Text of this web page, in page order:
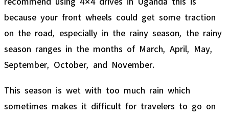
because your front wheels could get some traction
on the road, especially in the rainy season, the rainy
season ranges in the months of March, April, May,
September, October, and November.
This season is wet with too much rain which
sometimes makes it difficult for travelers to go on